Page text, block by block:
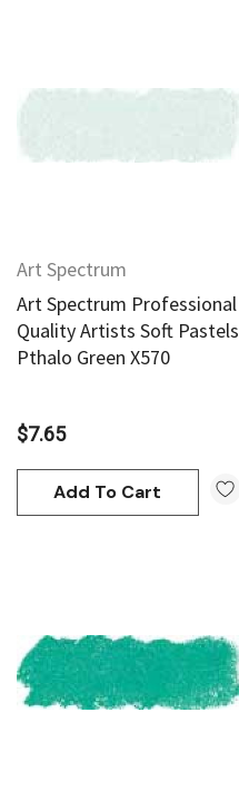
Art Spectrum
Art Spectrum Professional
Quality Artists Soft Pastels
Pthalo Green X570
$7.65
Add To Cart